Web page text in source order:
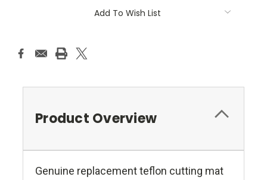
Add To Wish List
Product Overview
Genuine replacement teflon cutting mat